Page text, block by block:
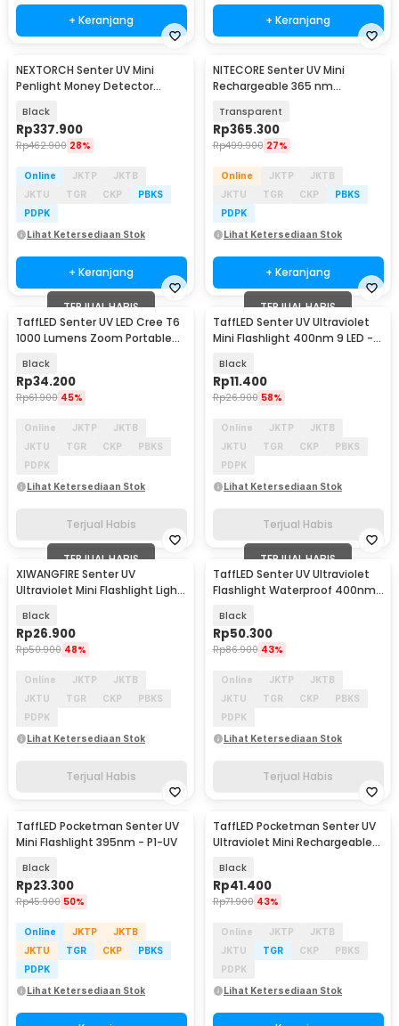
+ Keranjang + Keranjang
NEXTORCH Senter UV Mini
Penlight Money Detector
Black
Rp337.900
Rp462.900 28%
Online JKTP
JKTB
JKTU
TGR CKP
PBKS
PDPK
Lihat Ketersediaan Stok
+ Keranjang
NITECORE Senter UV Mini
Rechargeable 365 nm
TIKI UV
Transparent
Rp365.300
Rp499.900 27%
Online JKTP
JKTB
JKTU
TGR CKP
PBKS
PDPK
Lihat Ketersediaan Stok
+ Keranjang
TERJUAL HABIS
TaffLED Senter UV LED Cree T6
1000 Lumens Zoom Portable
Black
Rp34.200
Rp61.900 45%
Online JKTP
JKTB
JKTU
TGR CKP
PBKS
PDPK
Lihat Ketersediaan Stok
Terjual Habis
TERJUAL HABIS
TaffLED Senter UV Ultraviolet
Mini Flashlight 400nm 9 LED -
Black
Rp11.400
Rp26.900 58%
Online JKTP
JKTB
JKTU
TGR CKP
PBKS
PDPK
Lihat Ketersediaan Stok
Terjual Habis
TERJUAL HABIS
XIWANGFIRE Senter UV
Ultraviolet Mini Flashlight Light
Black
Rp26.900
Rp50.900 48%
Online JKTP
JKTB
JKTU
TGR CKP
PBKS
PDPK
Lihat Ketersediaan Stok
Terjual Habis
TERJUAL HABIS
TaffLED Senter UV Ultraviolet
Flashlight Waterproof 400nm
Black
Rp50.300
Rp86.900 43%
Online JKTP
JKTB
JKTU
TGR CKP
PBKS
PDPK
Lihat Ketersediaan Stok
Terjual Habis
TaffLED Pocketman Senter UV
Mini Flashlight 395nm - P1-UV
Black
Rp23.300
Rp45.900 50%
Online JKTP
JKTB
JKTU
TGR CKP
PBKS
PDPK
Lihat Ketersediaan Stok
TaffLED Pocketman Senter UV
Ultraviolet Mini Rechargeable
Black
Rp41.400
Rp71.900 43%
Online JKTP
JKTB
JKTU
TGR CKP
PBKS
PDPK
Lihat Ketersediaan Stok